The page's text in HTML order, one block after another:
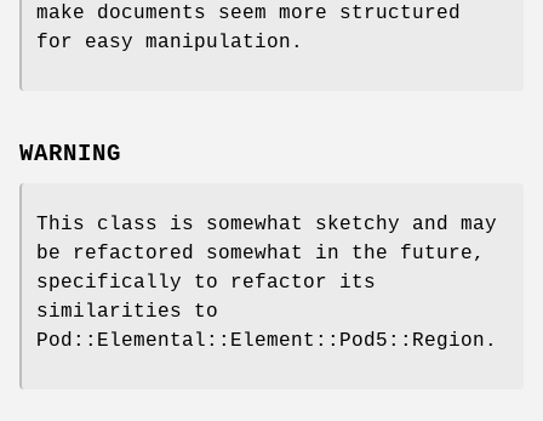
make documents seem more structured
for easy manipulation.
WARNING
This class is somewhat sketchy and may
be refactored somewhat in the future,
specifically to refactor its
similarities to
Pod::Elemental::Element::Pod5::Region.